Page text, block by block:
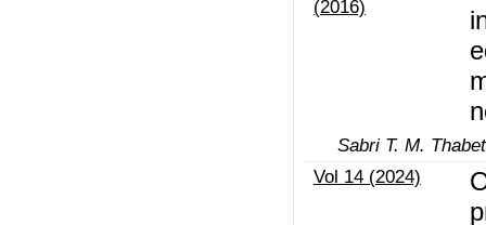
(2016)
Sabri T. M.
Vol 14 (2024)